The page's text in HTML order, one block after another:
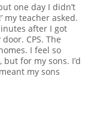
one day I didn’t
my teacher asked.
after I got
CPS. The
I feel so
for my sons. I’d
my sons